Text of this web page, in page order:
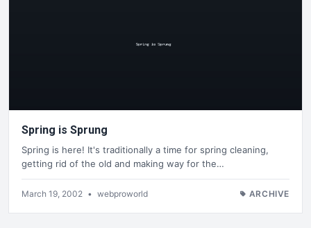
Spring is Sprung
Spring is here! It's traditionally a time for spring cleaning,
getting rid of the old and making way for the…
March 19, 2002 • webproworld ARCHIVE